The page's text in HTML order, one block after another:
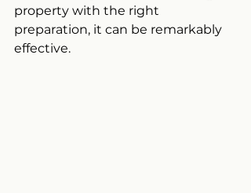
property with the right
preparation, it can be remarkably
effective.